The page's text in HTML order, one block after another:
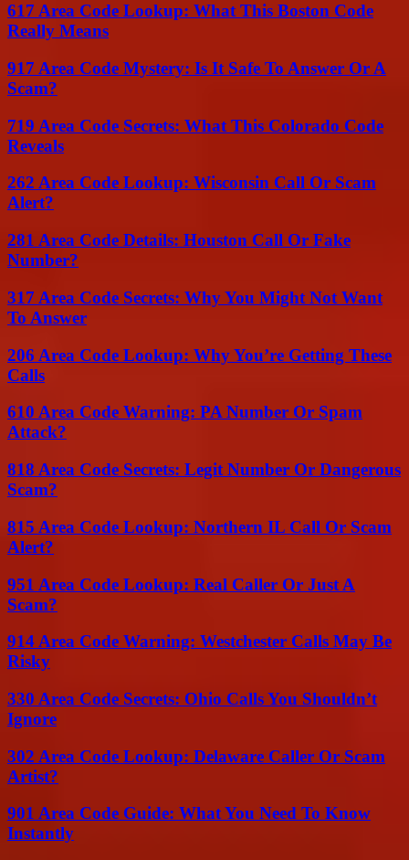
617 Area Code Lookup: What This Boston Code
Really Means
917 Area Code Mystery: Is It Safe To Answer Or A
Scam?
719 Area Code Secrets: What This Colorado Code
Reveals
262 Area Code Lookup: Wisconsin Call Or Scam
Alert?
281 Area Code Details: Houston Call Or Fake
Number?
317 Area Code Secrets: Why You Might Not Want
To Answer
206 Area Code Lookup: Why You’re Getting These
Calls
610 Area Code Warning: PA Number Or Spam
Attack?
818 Area Code Secrets: Legit Number Or Dangerous
Scam?
815 Area Code Lookup: Northern IL Call Or Scam
Alert?
951 Area Code Lookup: Real Caller Or Just A
Scam?
914 Area Code Warning: Westchester Calls May Be
Risky
330 Area Code Secrets: Ohio Calls You Shouldn’t
Ignore
302 Area Code Lookup: Delaware Caller Or Scam
Artist?
901 Area Code Guide: What You Need To Know
Instantly